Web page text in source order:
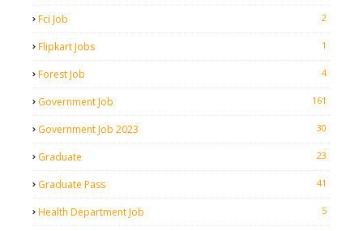
Fci Job 2
Flipkart Jobs 1
Forest Job 4
Government Job 161
Government Job 2023 30
Graduate 23
Graduate Pass 41
Health Department Job 5